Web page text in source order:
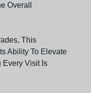
Overall
This
Ability To Elevate
Every Visit Is